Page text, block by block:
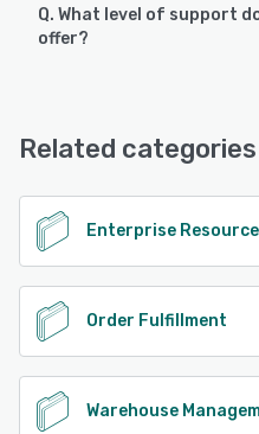
Q. What level of support
offer?
See alternatives
Related categories
Enterprise
Order Fulfillment
Warehouse